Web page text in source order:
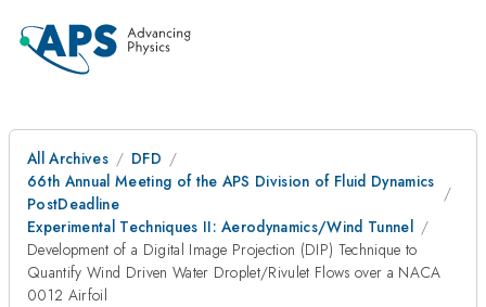
All Archives
DFD
66th Annual Meeting of the APS Division of Fluid Dynamics
PostDeadline
Experimental Techniques II: Aerodynamics/Wind Tunnel
Development of a Digital Image Projection (DIP) Technique to
Quantify Wind Driven Water Droplet/Rivulet Flows over a NACA
0012 Airfoil